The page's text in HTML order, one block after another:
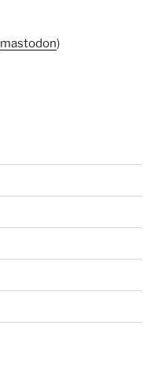
mastodon)